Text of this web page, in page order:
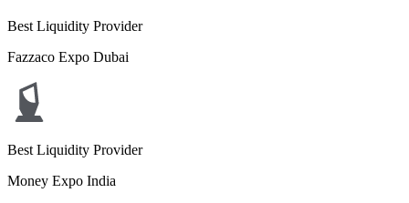
Best Liquidity Provider
Fazzaco Expo Dubai
Best Liquidity Provider
Money Expo India